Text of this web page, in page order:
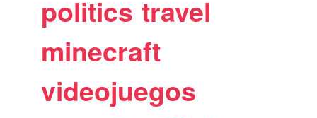
politics travel
minecraft
videojuegos